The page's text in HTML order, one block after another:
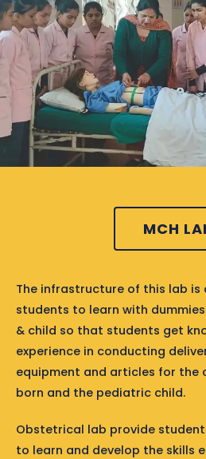
MCH
The infrastructure of this lab is
students to learn with
& child so that students get
experience in conducting
equipment and articles for the
born and the pediatric child.
Obstetrical lab provide
to learn and develop the skills